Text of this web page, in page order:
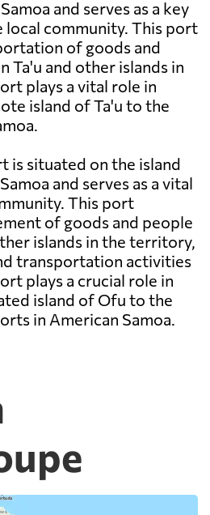
and serves as a key
local community. This port
of goods and
Ta'u and other islands in
plays a vital role in
island of Ta'u to the
is situated on the island
and serves as a vital
This port
of goods and people
islands in the territory,
transportation activities
plays a crucial role in
island of Ofu to the
in American Samoa.